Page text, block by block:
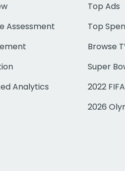
Assessment
Analytics
Top Ads
Top
Browse
Super
2022
2026